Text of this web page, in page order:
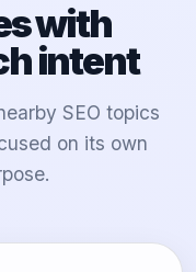
with
intent
SEO topics
on its own